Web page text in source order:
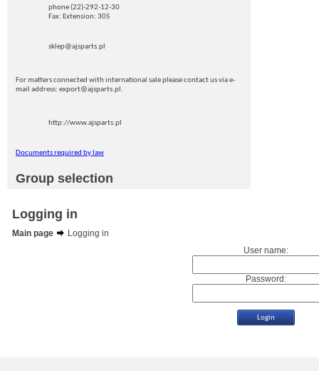
phone (22)-292-12-30
Fax: Extension: 305
sklep@ajsparts.pl
For matters connected with international sale please contact us via e-
mail address: export@ajsparts.pl.
http://www.ajsparts.pl
Documents required by law
Group selection
Logging in
Main page
Logging in
User name:
Password: